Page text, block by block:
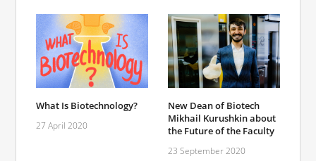
What Is Biotechnology?
27 April 2020
New Dean of Biotech
Mikhail Kurushkin about
the Future of the Faculty
23 September 2020